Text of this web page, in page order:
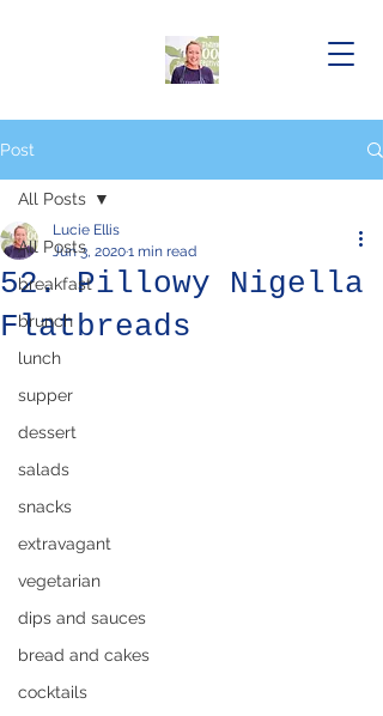
Post
All Posts
breakfast
brunch
lunch
supper
dessert
salads
snacks
extravagant
vegetarian
dips and sauces
bread and cakes
cocktails
All Posts
52. Pillowy Nigella
Flatbreads
Lucie Ellis
Jun 3, 20201 min read